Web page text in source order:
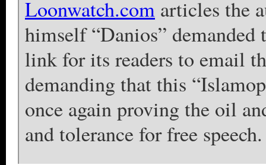
Loonwatch.com articles the
himself “Danios”
link for its readers to email
demanding that this
once again proving the oil
and tolerance for free speech.